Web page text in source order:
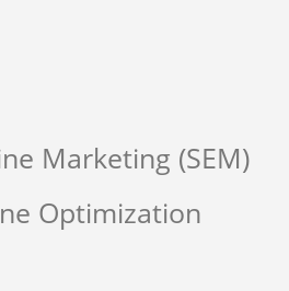
Marketing (SEM)
Optimization